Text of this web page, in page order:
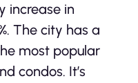
increase in
The city has a
most popular
condos. It’s